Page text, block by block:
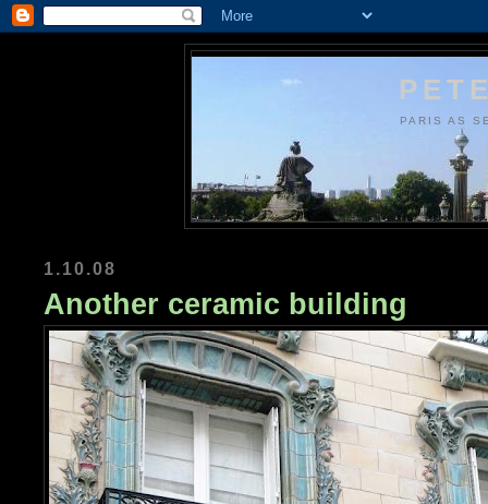
PARIS AS
1.10.08
Another ceramic building